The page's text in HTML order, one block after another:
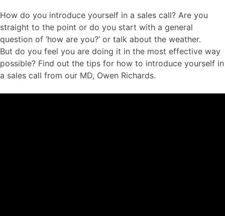
How do you introduce yourself in a sales call? Are you
straight to the point or do you start with a general
question of ‘how are you?’ or talk about the weather.
But do you feel you are doing it in the most effective way
possible? Find out the tips for how to introduce yourself in
a sales call from our MD, Owen Richards.